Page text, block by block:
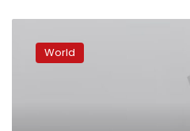
Angeles
womanWorld